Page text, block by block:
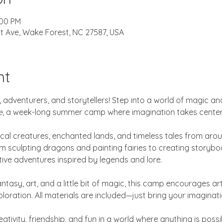
PM
Ave, Wake Forest, NC 27587, USA
adventurers, and storytellers! Step into a world of magic
, a week-long summer camp where imagination takes
creatures, enchanted lands, and timeless tales from
sculpting dragons and painting fairies to creating
adventures inspired by legends and lore.
art, and a little bit of magic, this camp encourages
All materials are included—just bring your
friendship, and fun in a world where anything is